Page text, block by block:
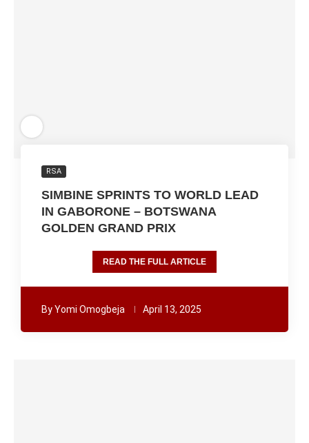
RSA
SIMBINE SPRINTS TO WORLD LEAD
IN GABORONE – BOTSWANA
GOLDEN GRAND PRIX
READ THE FULL ARTICLE
ByYomi Omogbeja April 13, 2025